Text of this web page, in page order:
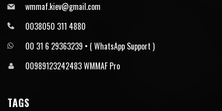
wmmaf.kiev@gmail.com
0038050 311 4880
00 31 6 29363239 • ⁠( WhatsApp Support )
00989123242483 WMMAF Pro
TAGS